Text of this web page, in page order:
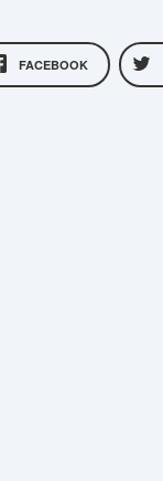
FACEBOOK